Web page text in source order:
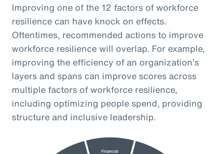
Improving one of the 12 factors of workforce
resilience can have knock on effects.
Oftentimes, recommended actions to improve
workforce resilience will overlap. For example,
improving the efficiency of an organization’s
layers and spans can improve scores across
multiple factors of workforce resilience,
including optimizing people spend, providing
structure and inclusive leadership.